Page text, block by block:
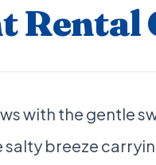
Rental
with the gentle
salty breeze